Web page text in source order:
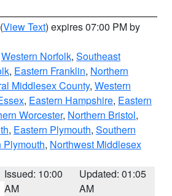
(View Text) expires 07:00 PM by
Western Norfolk, Southeast
, Eastern Franklin, Northern
Middlesex County, Western
, Eastern Hampshire, Eastern
Worcester, Northern Bristol,
, Eastern Plymouth, Southern
Plymouth, Northwest Middlesex
Issued: 10:00
AM
Updated: 01:05
AM